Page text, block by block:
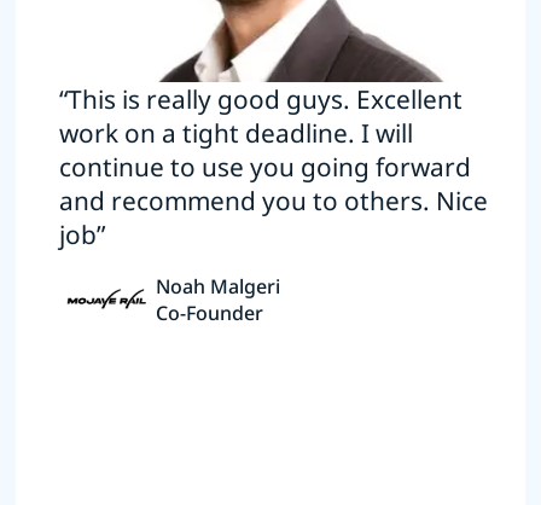
“This is really good guys. Excellent
work on a tight deadline. I will
continue to use you going forward
and recommend you to others. Nice
job”
Noah Malgeri
Co-Founder